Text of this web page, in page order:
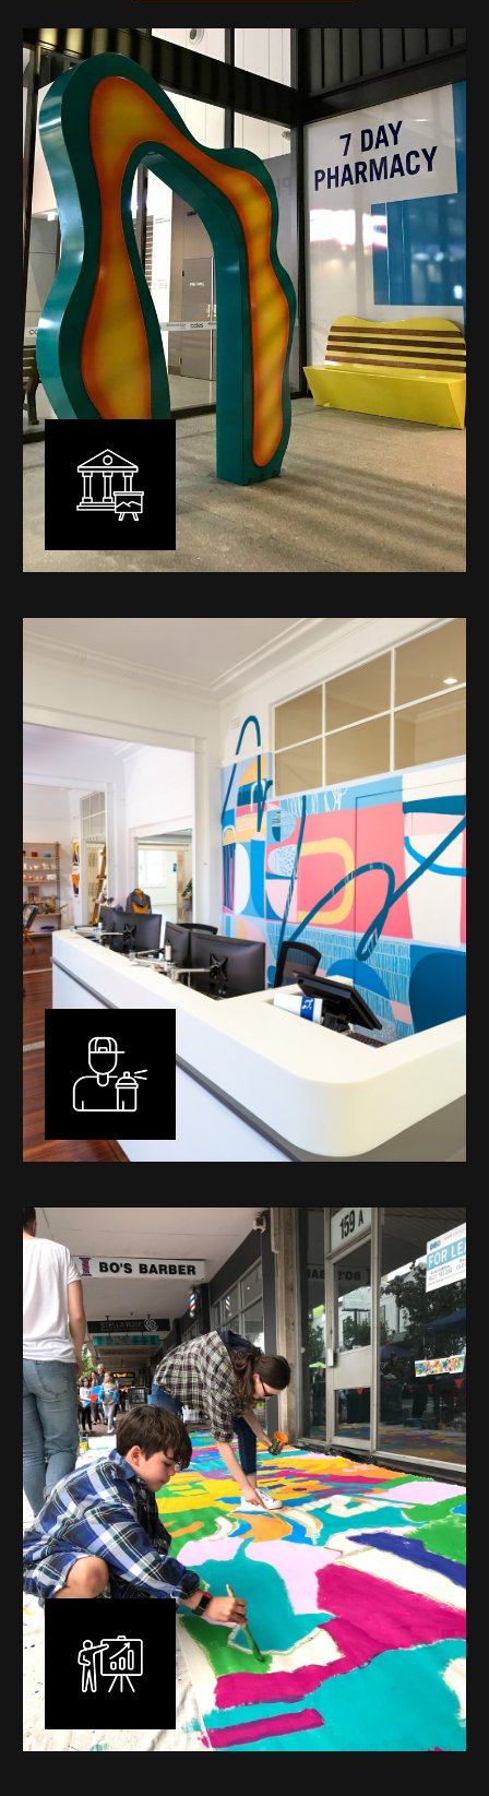
My versatility with both design aesthetic and
materiality allows me to work across a broad spectrum
of public art projects – from murals, ephemeral art and
festival entry statement pieces through to large
sculptural works for private and commercial
developments.
Learn More
I have been designing and painting murals in Perth for
many years, for both private and public spaces. Each
mural is unique, created specifically for the client brief
and location. I am experienced in small scale privately
commissioned murals through to large scale public
murals spanning 40 metres or more over multiple
surfaces.
Learn More